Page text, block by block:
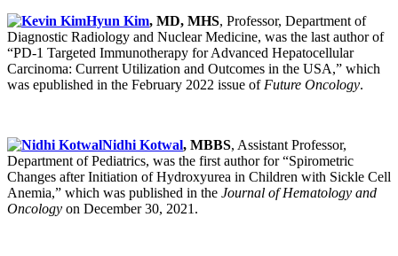
Hyun Kim, MD, MHS, Professor, Department of
Diagnostic Radiology and Nuclear Medicine, was the last author of
“PD-1 Targeted Immunotherapy for Advanced Hepatocellular
Carcinoma: Current Utilization and Outcomes in the USA,” which
was epublished in the February 2022 issue of Future Oncology.
Nidhi Kotwal, MBBS, Assistant Professor,
Department of Pediatrics, was the first author for “Spirometric
Changes after Initiation of Hydroxyurea in Children with Sickle Cell
Anemia,” which was published in the Journal of Hematology and
Oncology on December 30, 2021.